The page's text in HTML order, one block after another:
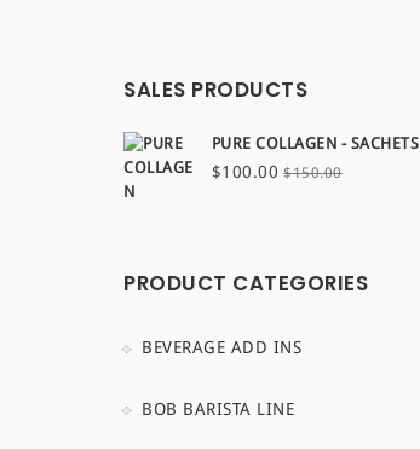
SALES PRODUCTS
PURE COLLAGEN - SACHETS
Original
$100.00 Current
$150.00
PRODUCT CATEGORIES
BEVERAGE ADD INS
BOB BARISTA LINE